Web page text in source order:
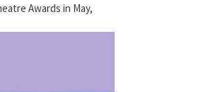
Awards in May,